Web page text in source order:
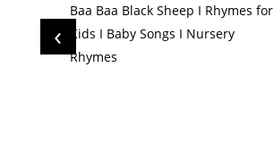
Baa Baa Black Sheep I Rhymes for
Kids I Baby Songs I Nursery
Rhymes
‹